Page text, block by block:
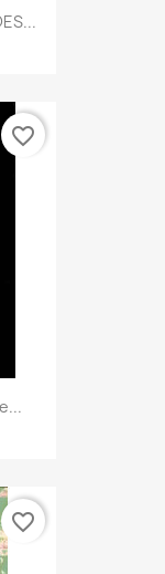
favorite_border
favorite_border